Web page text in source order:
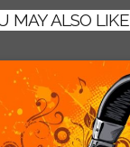
MAY ALSO LIKE